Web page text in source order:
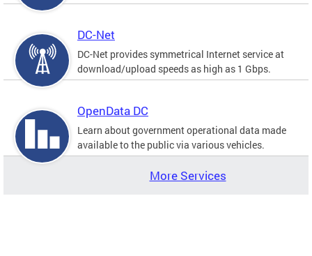
DC-Net
DC-Net provides symmetrical Internet service at
download/upload speeds as high as 1 Gbps.
OpenData DC
Learn about government operational data made
available to the public via various vehicles.
More Services